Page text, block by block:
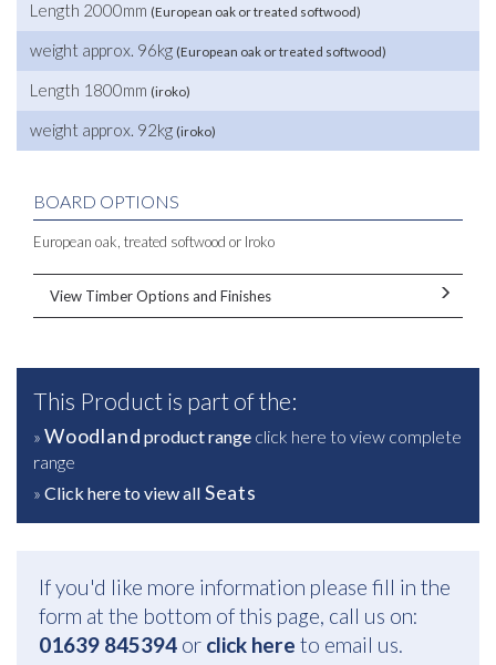
Length 2000mm (European oak or treated softwood)
weight approx. 96kg (European oak or treated softwood)
Length 1800mm (iroko)
weight approx. 92kg (iroko)
BOARD OPTIONS
European oak, treated softwood or Iroko
View Timber Options and Finishes
This Product is part of the:
» Woodland product range click here to view complete
range
» Click here to view all Seats
If you'd like more information please fill in the
form at the bottom of this page, call us on:
01639 845394 or click here to email us.